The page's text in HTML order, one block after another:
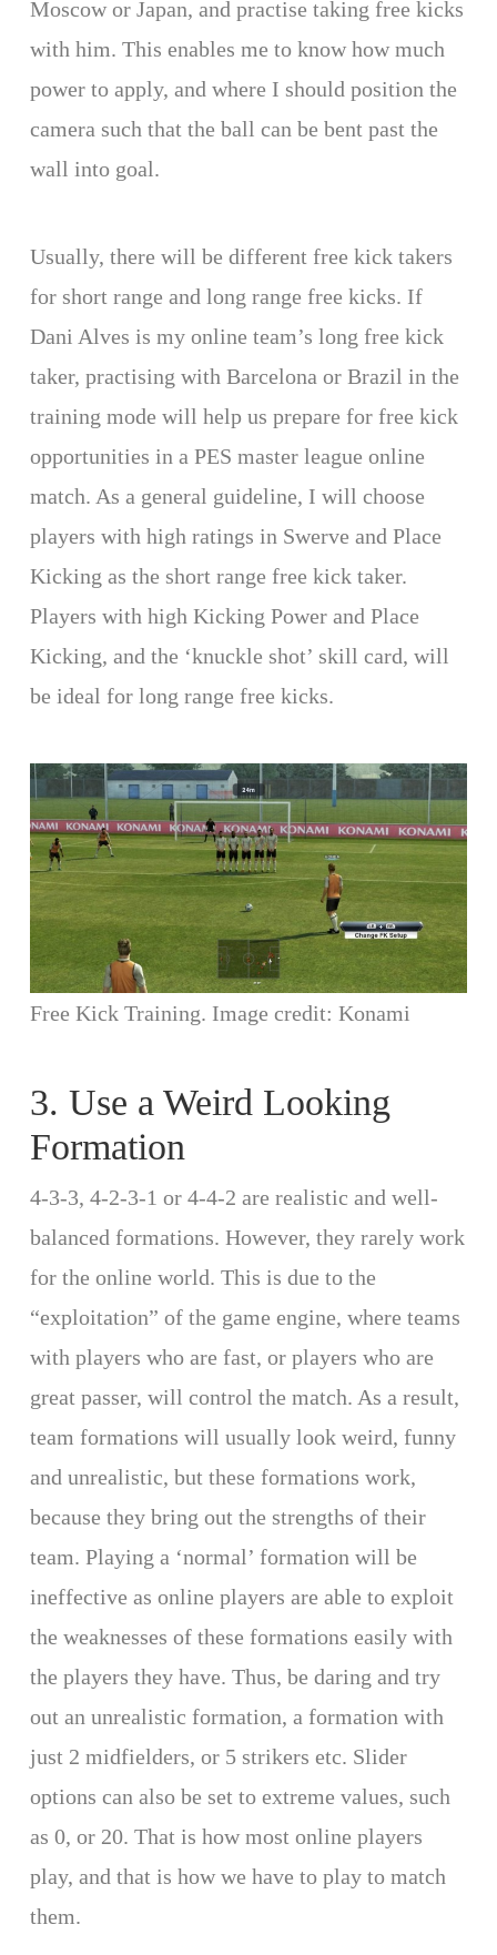
Moscow or Japan, and practise taking free kicks
with him. This enables me to know how much
power to apply, and where I should position the
camera such that the ball can be bent past the
wall into goal.
Usually, there will be different free kick takers
for short range and long range free kicks. If
Dani Alves is my online team’s long free kick
taker, practising with Barcelona or Brazil in the
training mode will help us prepare for free kick
opportunities in a PES master league online
match. As a general guideline, I will choose
players with high ratings in Swerve and Place
Kicking as the short range free kick taker.
Players with high Kicking Power and Place
Kicking, and the ‘knuckle shot’ skill card, will
be ideal for long range free kicks.
Free Kick Training. Image credit: Konami
3. Use a Weird Looking
Formation
4-3-3, 4-2-3-1 or 4-4-2 are realistic and well-
balanced formations. However, they rarely work
for the online world. This is due to the
“exploitation” of the game engine, where teams
with players who are fast, or players who are
great passer, will control the match. As a result,
team formations will usually look weird, funny
and unrealistic, but these formations work,
because they bring out the strengths of their
team. Playing a ‘normal’ formation will be
ineffective as online players are able to exploit
the weaknesses of these formations easily with
the players they have. Thus, be daring and try
out an unrealistic formation, a formation with
just 2 midfielders, or 5 strikers etc. Slider
options can also be set to extreme values, such
as 0, or 20. That is how most online players
play, and that is how we have to play to match
them.